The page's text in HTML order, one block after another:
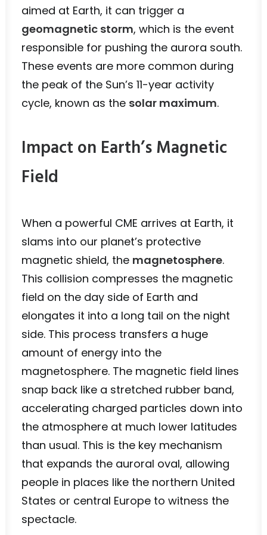
aimed at Earth, it can trigger a
geomagnetic storm, which is the event
responsible for pushing the aurora south.
These events are more common during
the peak of the Sun’s 11-year activity
cycle, known as the solar maximum.
Impact on Earth’s Magnetic
Field
When a powerful CME arrives at Earth, it
slams into our planet’s protective
magnetic shield, the magnetosphere.
This collision compresses the magnetic
field on the day side of Earth and
elongates it into a long tail on the night
side. This process transfers a huge
amount of energy into the
magnetosphere. The magnetic field lines
snap back like a stretched rubber band,
accelerating charged particles down into
the atmosphere at much lower latitudes
than usual. This is the key mechanism
that expands the auroral oval, allowing
people in places like the northern United
States or central Europe to witness the
spectacle.